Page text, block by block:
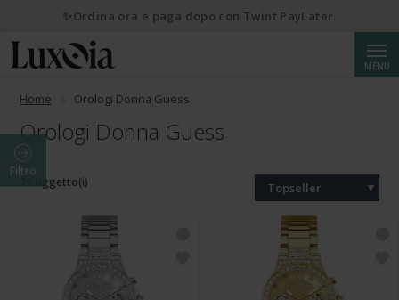
MENU
Home Orologi Donna Guess
Orologi Donna Guess
Filtro
79 oggetto(i) Topseller
✨Ordina ora e paga dopo con Twint PayLater.